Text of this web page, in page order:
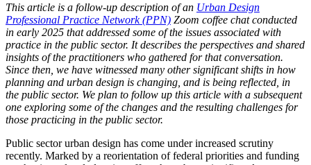
This article is a follow-up description of an Urban Design
Professional Practice Network (PPN) Zoom coffee chat conducted
in early 2025 that addressed some of the issues associated with
practice in the public sector. It describes the perspectives and shared
insights of the practitioners who gathered for that conversation.
Since then, we have witnessed many other significant shifts in how
planning and urban design is changing, and is being reflected, in
the public sector. We plan to follow up this article with a subsequent
one exploring some of the changes and the resulting challenges for
those practicing in the public sector.
Public sector urban design has come under increased scrutiny
recently. Marked by a reorientation of federal priorities and funding